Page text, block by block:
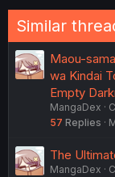
:
Similar
Maou-
wa Kindai
Empty
MangaDex
57 Replies
The
MangaDex